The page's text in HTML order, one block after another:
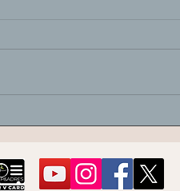
for Thermographic Anomalies